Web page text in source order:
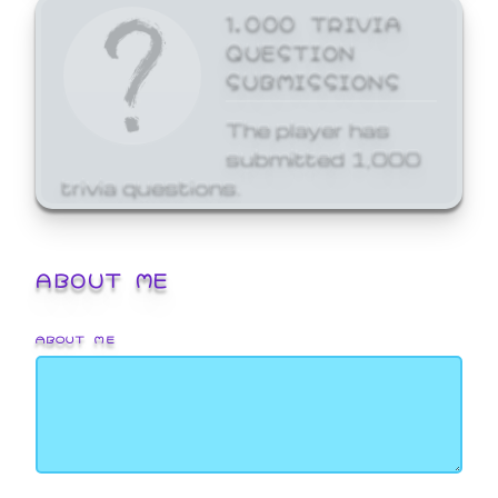
1,000 TRIVIA
QUESTION
SUBMISSIONS
The player has
submitted 1,000
trivia questions.
ABOUT ME
ABOUT ME